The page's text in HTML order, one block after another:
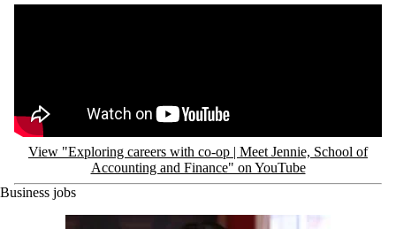
View "Exploring careers with co-op | Meet Jennie, School of
Accounting and Finance" on YouTube
Business jobs